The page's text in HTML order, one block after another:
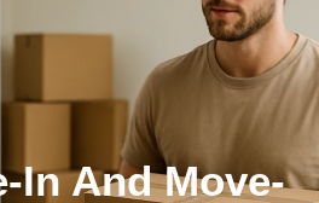
In And Move-